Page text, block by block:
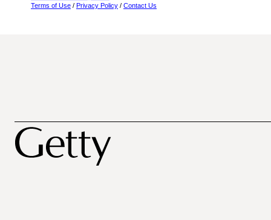
Terms of Use / Privacy Policy / Contact Us